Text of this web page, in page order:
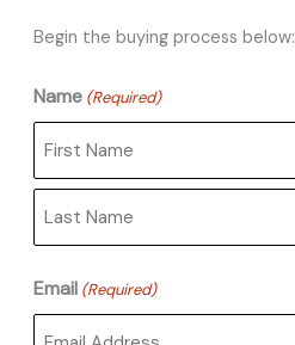
Begin the buying process below:
Name (Required)
First
Last
Email (Required)